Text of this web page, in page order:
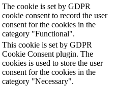
The cookie is set by GDPR
cookie consent to record the user
consent for the cookies in the
category "Functional".
This cookie is set by GDPR
Cookie Consent plugin. The
cookies is used to store the user
consent for the cookies in the
category "Necessary".